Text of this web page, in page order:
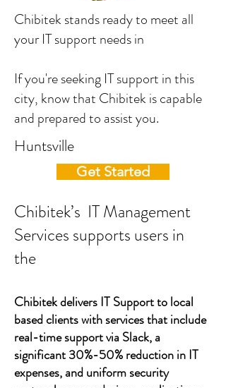
Chibitek stands ready to meet all
your IT support needs in
If you're seeking IT support in this
city, know that Chibitek is capable
and prepared to assist you.
Huntsville
Get Started
Chibitek’s IT Management
Services supports users in
the
Chibitek delivers IT Support to local
based clients with services that include
real-time support via Slack, a
significant 30%-50% reduction in IT
expenses, and uniform security